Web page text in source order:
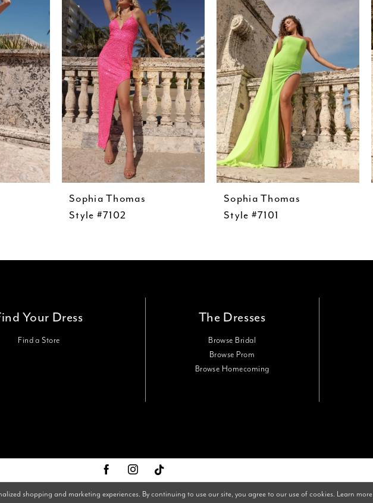
Sophia Thomas
Style #7102
Sophia Thomas
Style #7101
Your Dress
Find a Store
The Dresses
Browse Bridal
Browse Prom
Browse Homecoming
shopping and marketing experiences. By continuing to use our site, you agree to our use of cookies. Learn more